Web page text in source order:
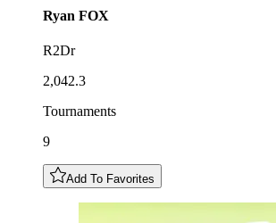
Ryan FOX
R2Dr
2,042.3
Tournaments
9
Add To Favorites